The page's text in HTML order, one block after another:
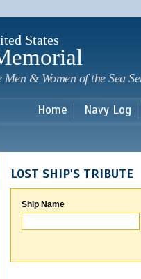
States
& Women of the Sea
Home Navy Log
LOST SHIP'S TRIBUTE
Ship Name